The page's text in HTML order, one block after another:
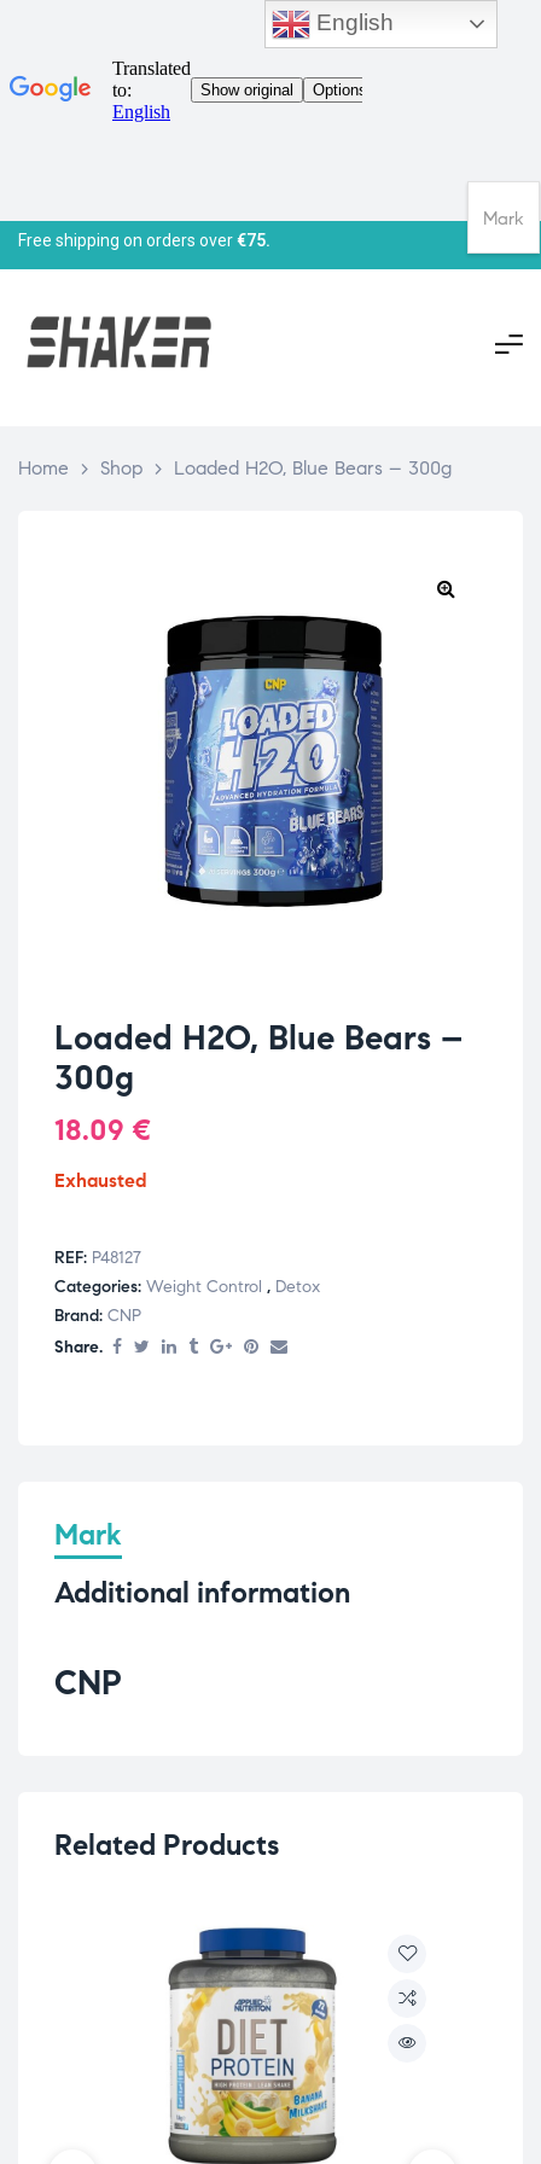
Free shipping on orders over€75.
Home > Shop > Loaded H2O, Blue Bears – 300g
Loaded H2O, Blue Bears –
300g
18.09 €
Exhausted
REF: P48127
Categories: Weight Control , Detox
Brand: CNP
Share.
Mark
Additional information
CNP
Related Products
English
Mark